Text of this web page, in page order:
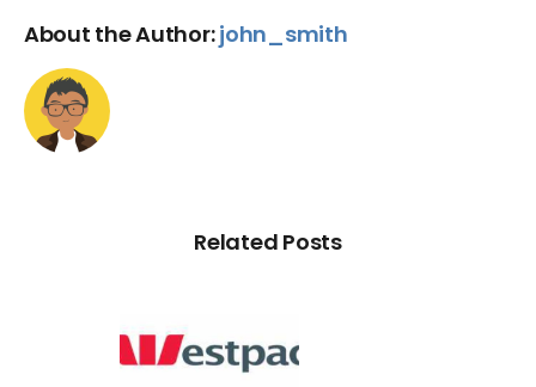
About the Author:john_smith
Related Posts